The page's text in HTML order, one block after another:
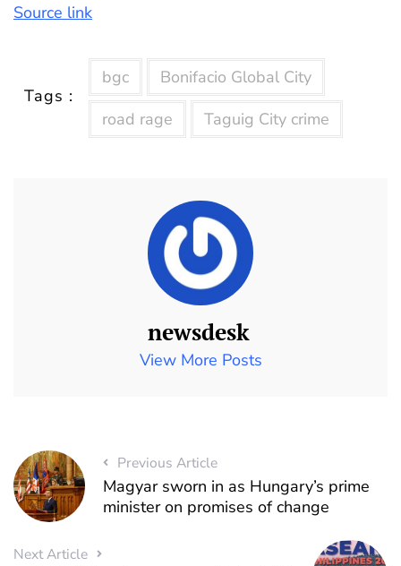
Source link
Tags :
bgc
Bonifacio Global City
road rage
Taguig City crime
newsdesk
View More Posts
Previous Article
Magyar sworn in as Hungary’s prime
minister on promises of change
Next Article